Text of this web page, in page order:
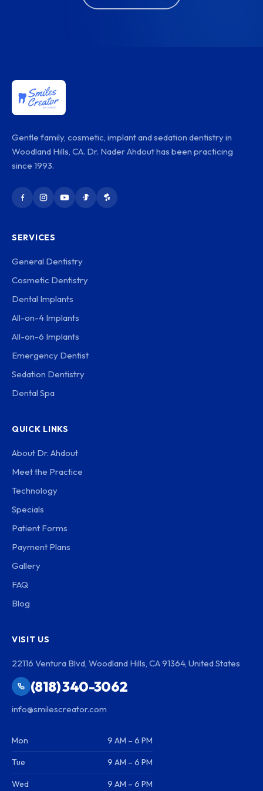
Gentle family, cosmetic, implant and sedation dentistry in
Woodland Hills, CA. Dr. Nader Ahdout has been practicing
since 1993.
SERVICES
General Dentistry
Cosmetic Dentistry
Dental Implants
All-on-4 Implants
All-on-6 Implants
Emergency Dentist
Sedation Dentistry
Dental Spa
QUICK LINKS
About Dr. Ahdout
Meet the Practice
Technology
Specials
Patient Forms
Payment Plans
Gallery
FAQ
Blog
VISIT US
22116 Ventura Blvd, Woodland Hills, CA 91364, United States
(818) 340-3062
info@smilescreator.com
Mon 9 AM – 6 PM
Tue 9 AM – 6 PM
Wed 9 AM – 6 PM